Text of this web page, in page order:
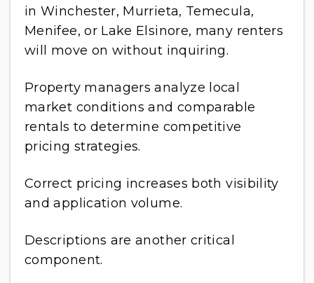
in Winchester, Murrieta, Temecula,
Menifee, or Lake Elsinore, many renters
will move on without inquiring.
Property managers analyze local
market conditions and comparable
rentals to determine competitive
pricing strategies.
Correct pricing increases both visibility
and application volume.
Descriptions are another critical
component.